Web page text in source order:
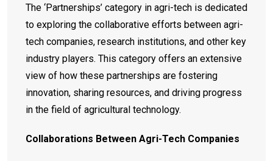
The ‘Partnerships’ category in agri-tech is dedicated
to exploring the collaborative efforts between agri-
tech companies, research institutions, and other key
industry players. This category offers an extensive
view of how these partnerships are fostering
innovation, sharing resources, and driving progress
in the field of agricultural technology.
Collaborations Between Agri-Tech Companies